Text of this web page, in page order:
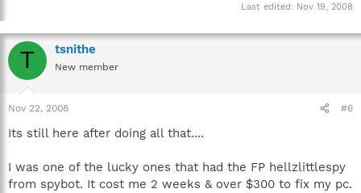
Last edited: Nov 19, 2008
T tsnithe
New member
Nov 22, 2008 #6
Its still here after doing all that....
I was one of the lucky ones that had the FP hellzlittlespy
from spybot. It cost me 2 weeks & over $300 to fix my pc.